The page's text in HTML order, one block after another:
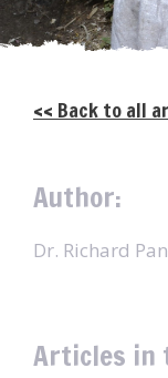
<< Back to all
Author:
Dr. Richard
Articles in